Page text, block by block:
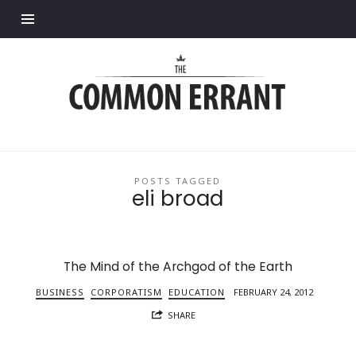
Errant
POSTS TAGGED
eli broad
The Mind of the Archgod of the Earth
BUSINESS CORPORATISM EDUCATION
FEBRUARY 24, 2012
SHARE